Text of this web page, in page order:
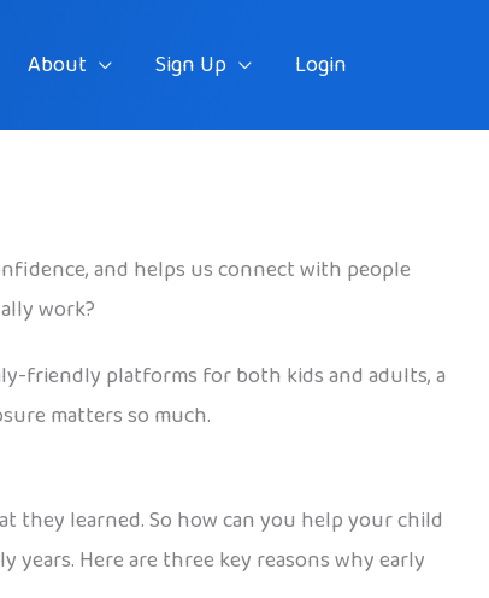
About Sign Up Login
and helps us connect with people
work?
friendly platforms for both kids and adults, a
matters so much.
they learned. So how can you help your child
years. Here are three key reasons why early